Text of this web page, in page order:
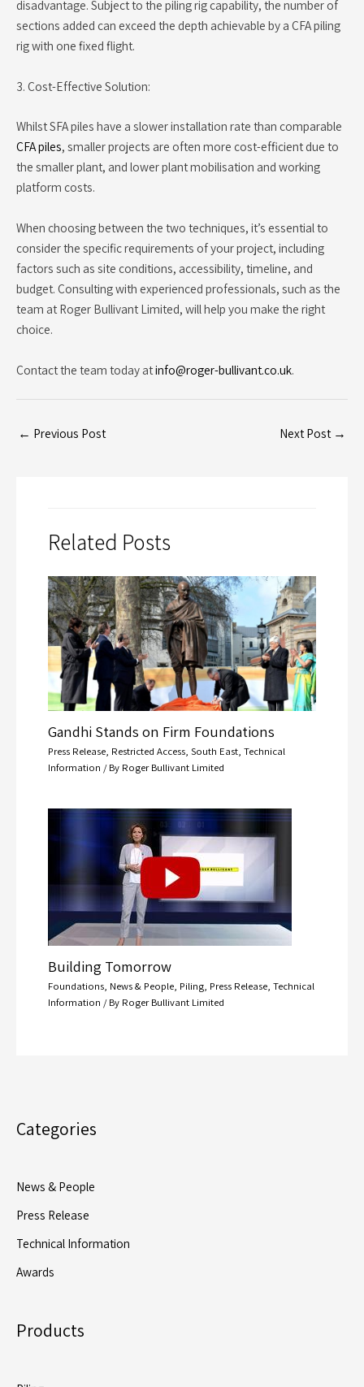
disadvantage. Subject to the piling rig capability, the number of
sections added can exceed the depth achievable by a CFA piling
rig with one fixed flight.
3. Cost-Effective Solution:
Whilst SFA piles have a slower installation rate than comparable
CFA piles, smaller projects are often more cost-efficient due to
the smaller plant, and lower plant mobilisation and working
platform costs.
When choosing between the two techniques, it’s essential to
consider the specific requirements of your project, including
factors such as site conditions, accessibility, timeline, and
budget. Consulting with experienced professionals, such as the
team at Roger Bullivant Limited, will help you make the right
choice.
Contact the team today atinfo@roger-bullivant.co.uk.
← Previous Post Next Post →
Related Posts
Gandhi Stands on Firm Foundations
Press Release, Restricted Access, South East, Technical
Information / By Roger Bullivant Limited
Building Tomorrow
Foundations, News & People, Piling, Press Release, Technical
Information / By Roger Bullivant Limited
Categories
News & People
Press Release
Technical Information
Awards
Products